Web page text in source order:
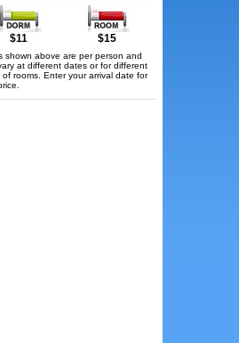
$11 $15
shown above are per person and
at different dates or for different
of rooms. Enter your arrival date for